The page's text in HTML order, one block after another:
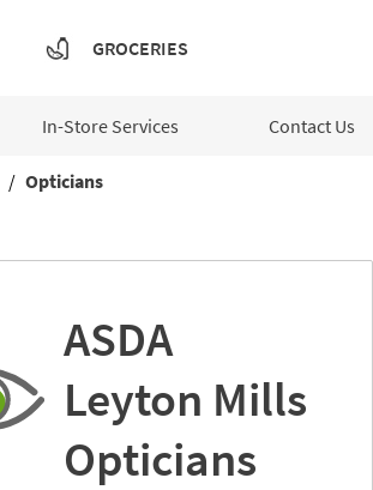
GROCERIES
In-Store Services Contact Us
Opticians
ASDA
Leyton Mills
Opticians